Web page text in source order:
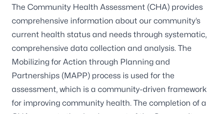
The Community Health Assessment (CHA) provides
comprehensive information about our community’s
current health status and needs through systematic,
comprehensive data collection and analysis. The
Mobilizing for Action through Planning and
Partnerships (MAPP) process is used for the
assessment, which is a community-driven framework
for improving community health. The completion of a